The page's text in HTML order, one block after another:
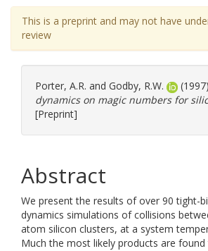
This is a preprint and may not have
review
Porter, A.R. and Godby, R.W. (1997)
dynamics on magic numbers for
[Preprint]
Abstract
We present the results of over 90 tight-
dynamics simulations of collisions
atom silicon clusters, at a system
Much the most likely products are